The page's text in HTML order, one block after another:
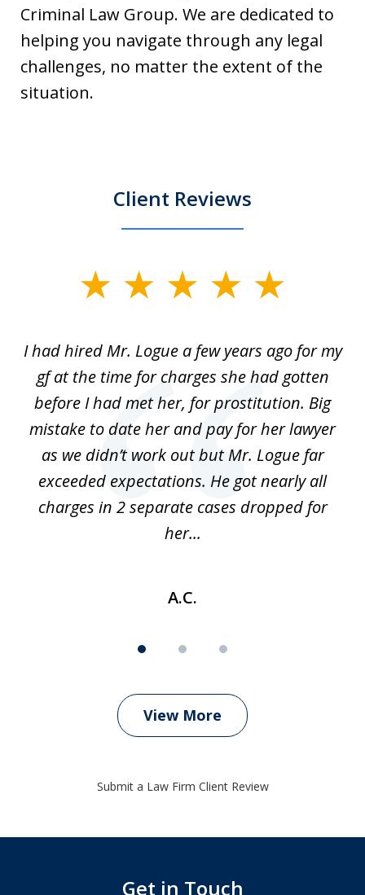
Criminal Law Group. We are dedicated to
helping you navigate through any legal
challenges, no matter the extent of the
situation.
Client Reviews
3I had hired Mr. Logue a few years ago for my
gf at the time for charges she had gotten
before I had met her, for prostitution. Big
mistake to date her and pay for her lawyer
as we didn’t work out but Mr. Logue far
exceeded expectations. He got nearly all
charges in 2 separate cases dropped for
her...
A.C.
View More
Submit a Law Firm Client Review
Get in Touch